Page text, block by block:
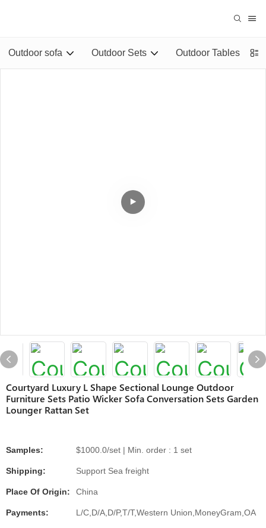
Outdoor sofa Outdoor Sets Outdoor Tables
Courtyard Luxury L Shape Sectional Lounge Outdoor
Furniture Sets Patio Wicker Sofa Conversation Sets Garden
Lounger Rattan Set
Samples: $1000.0/set | Min. order : 1 set
Shipping: Support Sea freight
Place Of Origin: China
Payments: L/C,D/A,D/P,T/T,Western Union,MoneyGram,OA